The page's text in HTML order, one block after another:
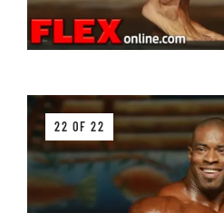
22 OF 22